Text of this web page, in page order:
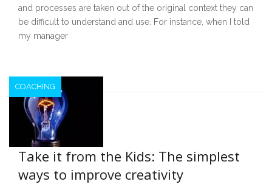
and processes are taken out of the original context they can
be difficult to understand and use. For instance, when I told
my manager
COACHING
Take it from the Kids: The simplest
ways to improve creativity